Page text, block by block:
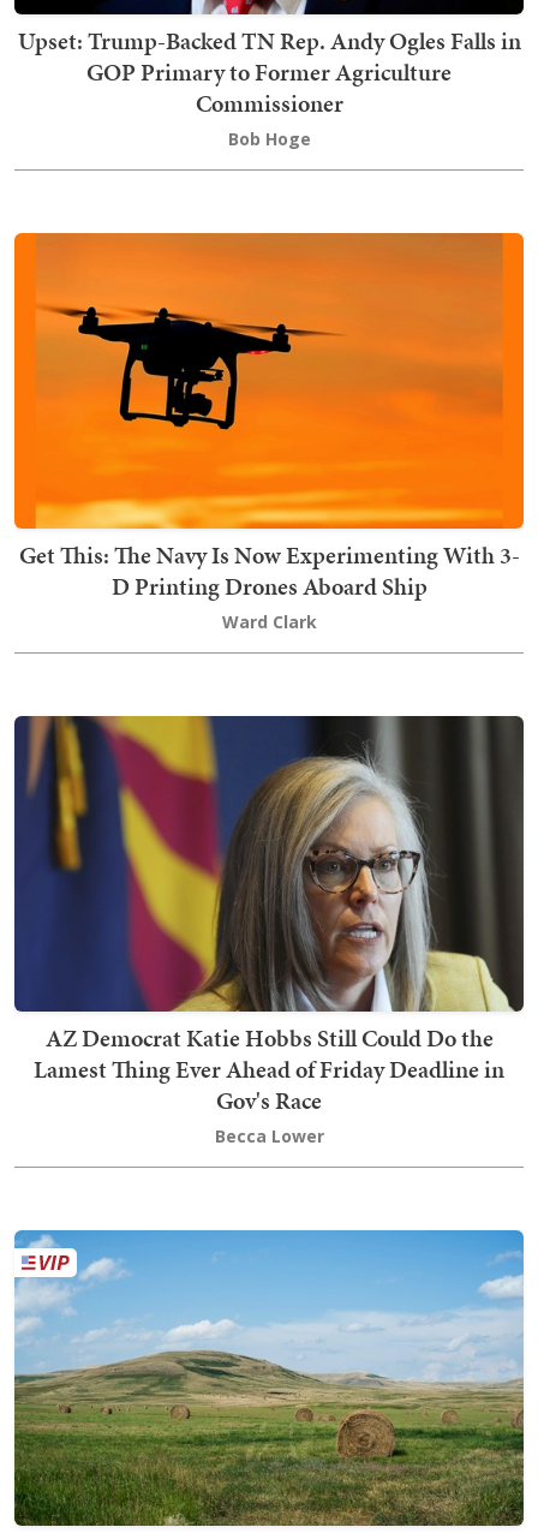
Upset: Trump-Backed TN Rep. Andy Ogles Falls in
GOP Primary to Former Agriculture
Commissioner
Bob Hoge
Get This: The Navy Is Now Experimenting With 3-
D Printing Drones Aboard Ship
Ward Clark
AZ Democrat Katie Hobbs Still Could Do the
Lamest Thing Ever Ahead of Friday Deadline in
Gov's Race
Becca Lower